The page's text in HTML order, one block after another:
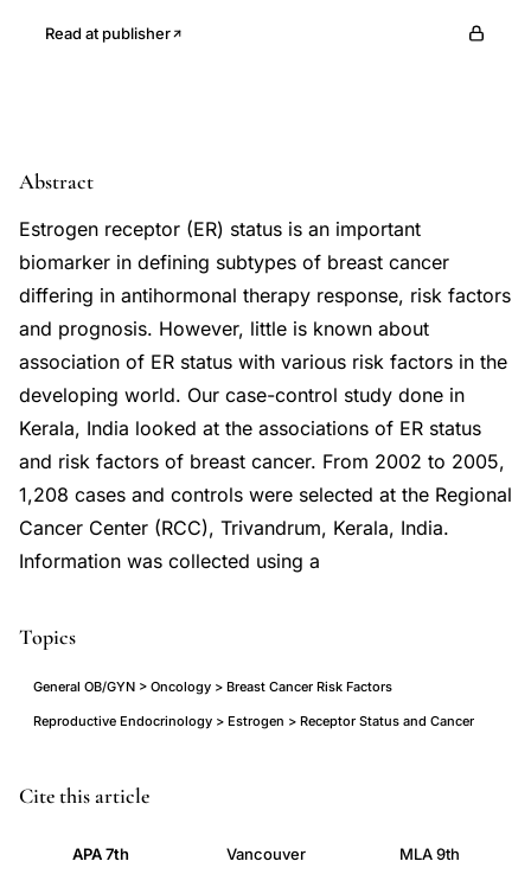
Read at publisher
Abstract
Estrogen receptor (ER) status is an important
biomarker in defining subtypes of breast cancer
differing in antihormonal therapy response, risk factors
and prognosis. However, little is known about
association of ER status with various risk factors in the
developing world. Our case-control study done in
Kerala, India looked at the associations of ER status
and risk factors of breast cancer. From 2002 to 2005,
1,208 cases and controls were selected at the Regional
Cancer Center (RCC), Trivandrum, Kerala, India.
Information was collected using a
Topics
General OB/GYN > Oncology > Breast Cancer Risk Factors
Reproductive Endocrinology > Estrogen > Receptor Status and Cancer
estrogen
PMID
19452528
Cite this article
APA 7th Vancouver MLA 9th